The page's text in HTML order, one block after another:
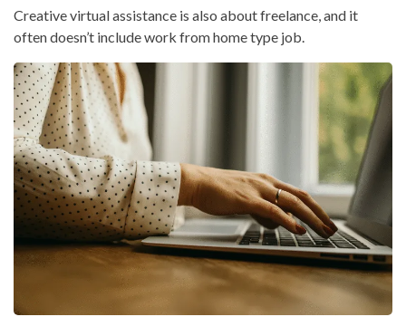
Creative virtual assistance is also about freelance, and it
often doesn’t include work from home type job.